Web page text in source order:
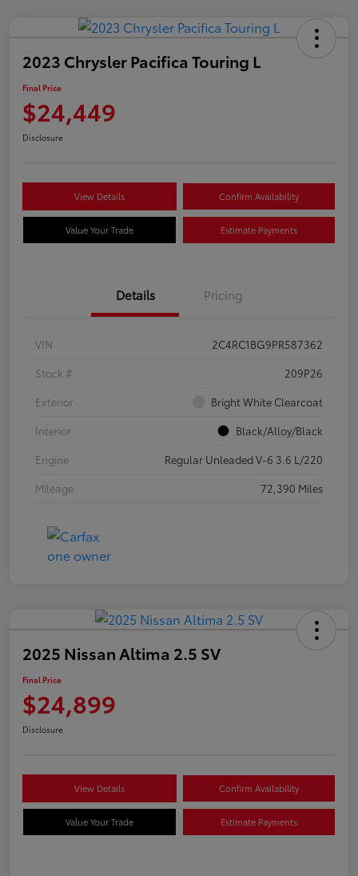
2023 Chrysler Pacifica Touring L
Final Price
$24,449
Disclosure
View Details Confirm Availability
Value Your Trade Estimate Payments
Details Pricing
VIN
2C4RC1BG9PR587362
Stock #
209P26
Exterior
Bright White Clearcoat
Interior
Black/Alloy/Black
Engine
Regular Unleaded V-6 3.6 L/220
Mileage
72,390 Miles
2025 Nissan Altima 2.5 SV
Final Price
$24,899
Disclosure
View Details Confirm Availability
Value Your Trade Estimate Payments